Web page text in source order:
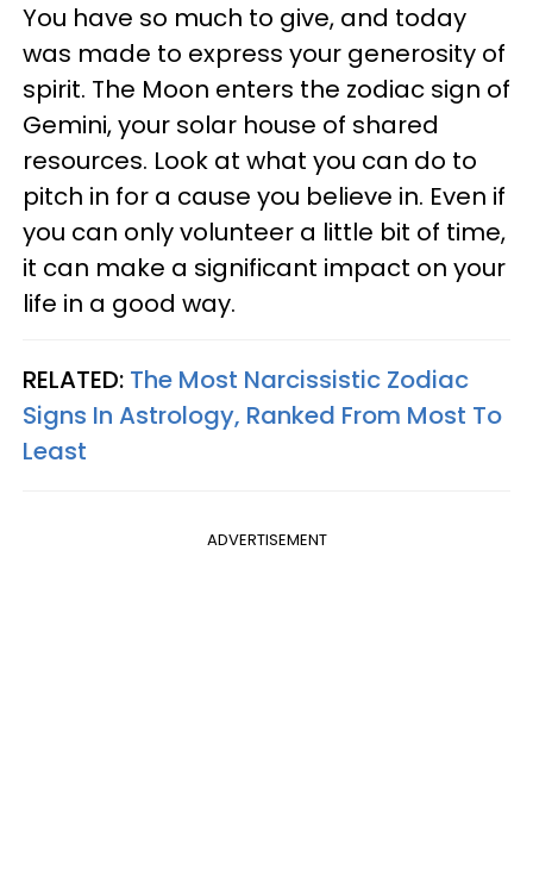
You have so much to give, and today
was made to express your generosity of
spirit. The Moon enters the zodiac sign of
Gemini, your solar house of shared
resources. Look at what you can do to
pitch in for a cause you believe in. Even if
you can only volunteer a little bit of time,
it can make a significant impact on your
life in a good way.
RELATED: The Most Narcissistic Zodiac
Signs In Astrology, Ranked From Most To
Least
ADVERTISEMENT